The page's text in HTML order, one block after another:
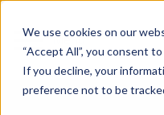
We use cookies on our
“Accept All”, you consent
If you decline, your
preference not to be
menu Menu